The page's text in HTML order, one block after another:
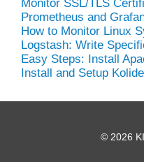
Monitor SSL/TLS
Prometheus and
How to Monitor Linux
Logstash: Write
Easy Steps: Install
Install and Setup
© 2026